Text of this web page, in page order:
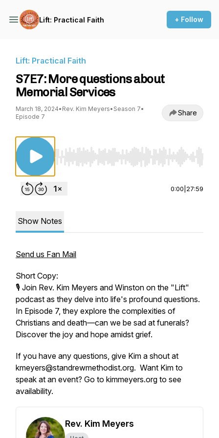
Lift: Practical Faith + Follow
Lift: Practical Faith
S7E7: More questions about
Memorial Services
March 18, 2024• Rev. Kim Meyers• Season 7•
Episode 7
Share
Use Left/Right to seek, Home/End to jump
0:00 27:59
Show Notes
Send us Fan Mail
Short Copy:
🎙️ Join Rev. Kim Meyers and Winston on the "Lift"
podcast as they delve into life's profound questions.
In Episode 7, they explore the complexities of
Christians and death—can we be sad at funerals?
Discover the joy and hope amidst grief.
If you have any questions, give Kim a shout at
kmeyers@standrewmethodist.org. Want Kim to
speak at an event? Go to kimmeyers.org to see
availability.
Rev. Kim Meyers